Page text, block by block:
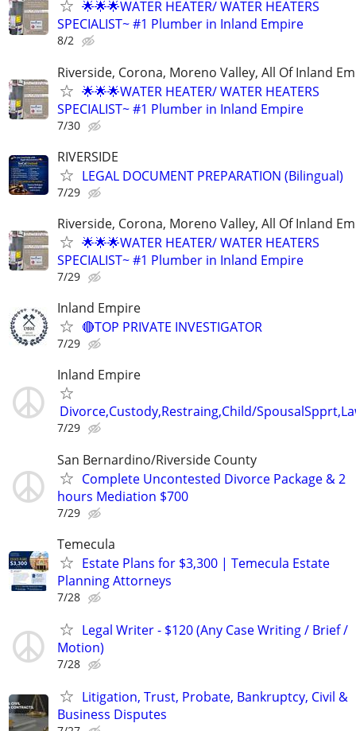
🌟🌟🌟WATER HEATER/ WATER HEATERS
SPECIALIST~ #1 Plumber in Inland Empire
8/2
Riverside, Corona, Moreno Valley, All Of Inland
🌟🌟🌟WATER HEATER/ WATER HEATERS
SPECIALIST~ #1 Plumber in Inland Empire
7/30
RIVERSIDE
LEGAL DOCUMENT PREPARATION (Bilingual)
7/29
Riverside, Corona, Moreno Valley, All Of Inland
🌟🌟🌟WATER HEATER/ WATER HEATERS
SPECIALIST~ #1 Plumber in Inland Empire
7/29
Inland Empire
🔴TOP PRIVATE INVESTIGATOR
7/29
Inland Empire
Divorce,Custody,Restraing,Child/
7/29
San Bernardino/Riverside County
Complete Uncontested Divorce Package & 2
hours Mediation $700
7/29
Temecula
Estate Plans for $3,300 | Temecula Estate
Planning Attorneys
7/28
Legal Writer - $120 (Any Case Writing / Brief /
Motion)
7/28
Litigation, Trust, Probate, Bankruptcy, Civil &
Business Disputes